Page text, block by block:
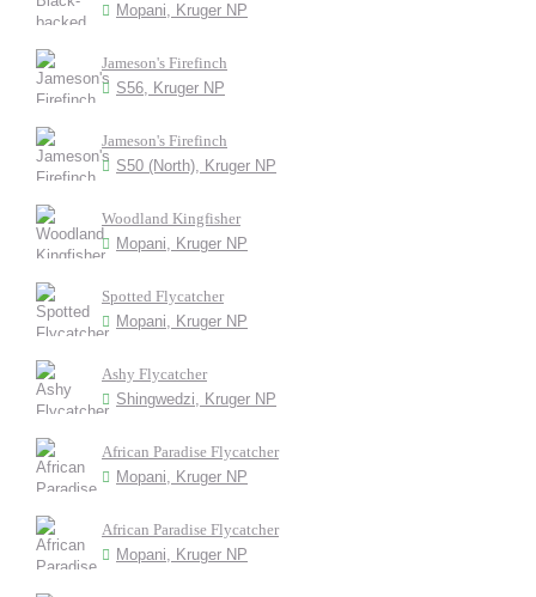
Mopani, Kruger NP
Jameson's Firefinch
S56, Kruger NP
Jameson's Firefinch
S50 (North), Kruger NP
Woodland Kingfisher
Mopani, Kruger NP
Spotted Flycatcher
Mopani, Kruger NP
Ashy Flycatcher
Shingwedzi, Kruger NP
African Paradise Flycatcher
Mopani, Kruger NP
African Paradise Flycatcher
Mopani, Kruger NP